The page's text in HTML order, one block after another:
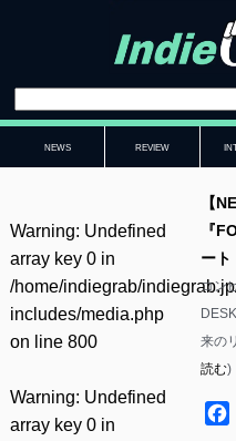
NEWS REVIEW
Warning: Undefined
array key 0 in
/home/indiegrab/
includes/media.php
on line 800
Warning: Undefined
array key 0 in
【
『
ート
コン
来の
読む)